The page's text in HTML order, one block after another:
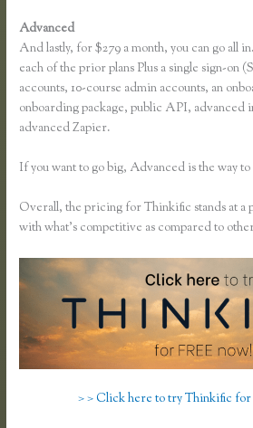
Advanced
And lastly, for $279 a month, you can go all
each of the prior plans Plus a single sign-on
accounts, 10-course admin accounts, an
onboarding package, public API, advanced
advanced Zapier.
If you want to go big, Advanced is the way to
Overall, the pricing for Thinkific stands at a
with what’s competitive as compared to
> > Click here to try Thinkific